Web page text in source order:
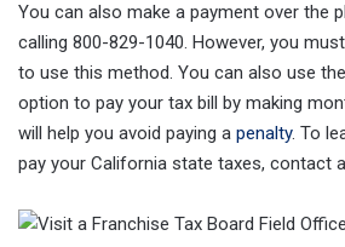
You can also make a payment over the
calling 800-829-1040. However, you
to use this method. You can also use
option to pay your tax bill by making
will help you avoid paying a penalty. To
pay your California state taxes, contact